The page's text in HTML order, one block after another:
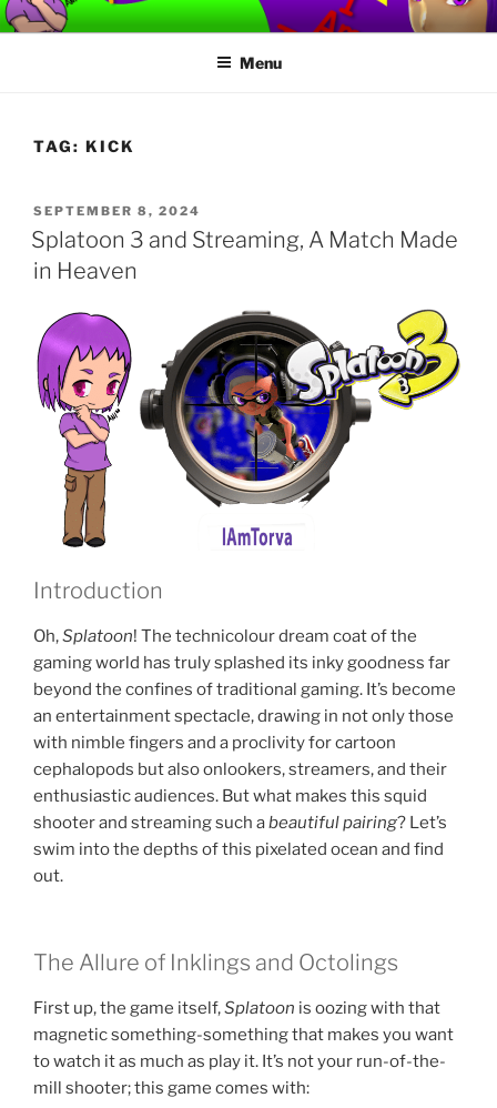
Skip
to
TORVAFIRMUS
How not to play games….
Menu
TAG: KICK
POSTED
ON
SEPTEMBER 8, 2024
Splatoon 3 and Streaming, A Match Made
in Heaven
Introduction
Oh,Splatoon! The technicolour dream coat of the
gaming world has truly splashed its inky goodness far
beyond the confines of traditional gaming. It’s become
an entertainment spectacle, drawing in not only those
with nimble fingers and a proclivity for cartoon
cephalopods but also onlookers, streamers, and their
enthusiastic audiences. But what makes this squid
shooter and streaming such abeautiful pairing? Let’s
swim into the depths of this pixelated ocean and find
out.
The Allure of Inklings and Octolings
First up, the game itself,Splatoon is oozing with that
magnetic something-something that makes you want
to watch it as much as play it. It’s not your run-of-the-
mill shooter; this game comes with: